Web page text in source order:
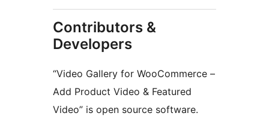
Contributors &
Developers
“Video Gallery for WooCommerce –
Add Product Video & Featured
Video” is open source software.